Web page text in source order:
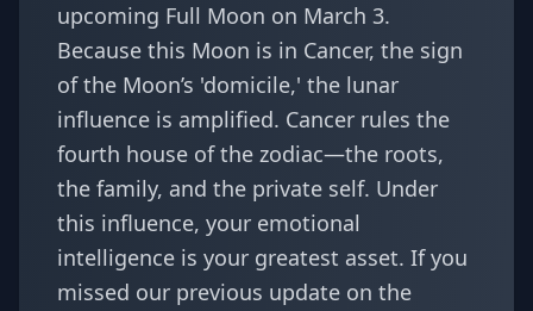
upcoming Full Moon on March 3.
Because this Moon is in Cancer, the sign
of the Moon’s 'domicile,' the lunar
influence is amplified. Cancer rules the
fourth house of the zodiac—the roots,
the family, and the private self. Under
this influence, your emotional
intelligence is your greatest asset. If you
missed our previous update on the